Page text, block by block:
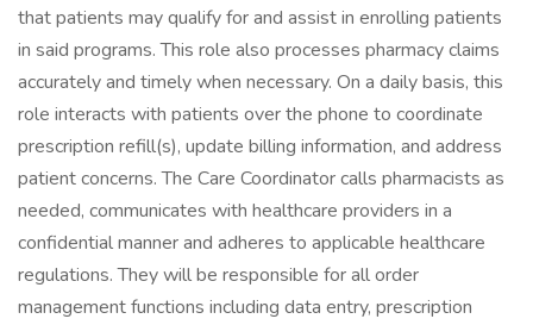
that patients may qualify for and assist in enrolling patients
in said programs. This role also processes pharmacy claims
accurately and timely when necessary. On a daily basis, this
role interacts with patients over the phone to coordinate
prescription refill(s), update billing information, and address
patient concerns. The Care Coordinator calls pharmacists as
needed, communicates with healthcare providers in a
confidential manner and adheres to applicable healthcare
regulations. They will be responsible for all order
management functions including data entry, prescription